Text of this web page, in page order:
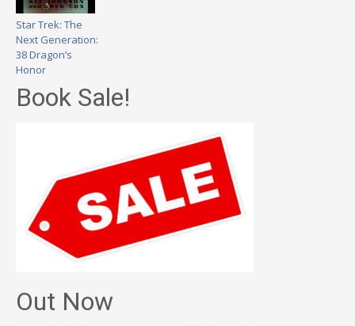
Star Trek: The
Next Generation:
38 Dragon’s
Honor
Book Sale!
Out Now